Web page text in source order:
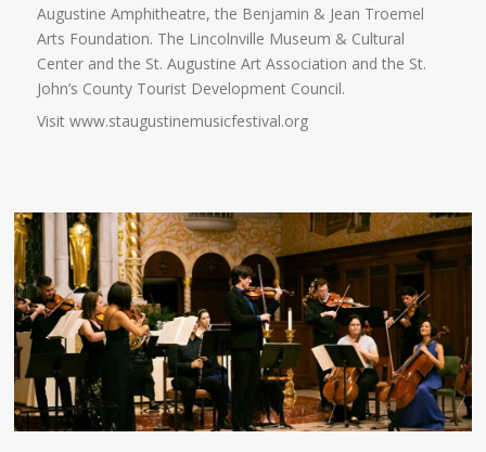
Augustine Amphitheatre, the Benjamin & Jean Troemel
Arts Foundation. The Lincolnville Museum & Cultural
Center and the St. Augustine Art Association and the St.
John’s County Tourist Development Council.
Visit www.staugustinemusicfestival.org